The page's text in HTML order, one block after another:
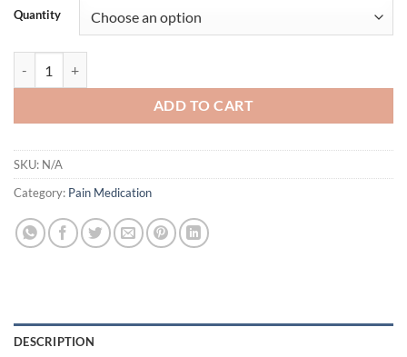
Quantity
ADD TO CART
SKU: N/A
Category: Pain Medication
DESCRIPTION